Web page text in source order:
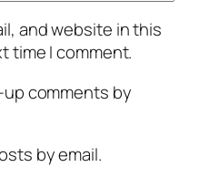
and website in this
time I comment.
comments by
by email.